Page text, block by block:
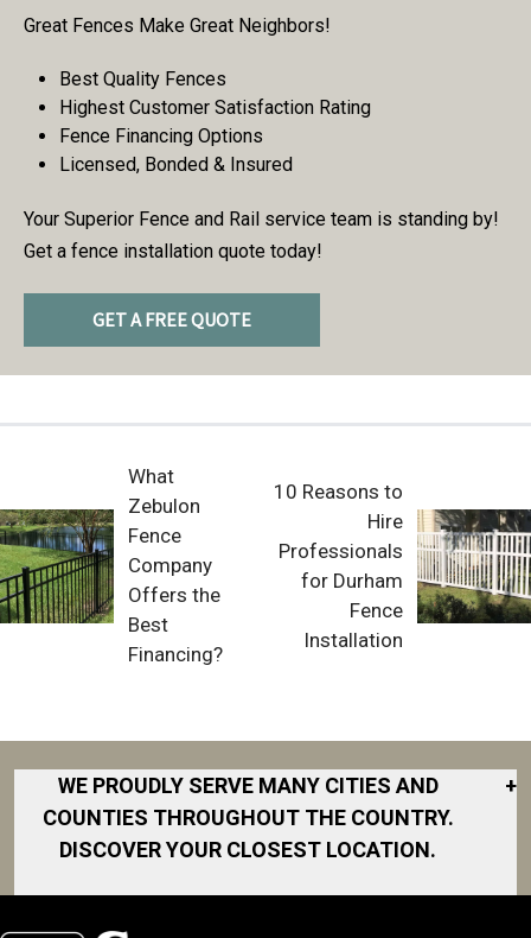
Great Fences Make Great Neighbors!
Best Quality Fences
Highest Customer Satisfaction Rating
Fence Financing Options
Licensed, Bonded & Insured
Your Superior Fence and Rail service team is standing by!
Get a fence installation quote today!
GET A FREE QUOTE
What
Zebulon
Fence
Company
Offers the
Best
Financing?
10 Reasons to
Hire
Professionals
for Durham
Fence
Installation
WE PROUDLY SERVE MANY CITIES AND
COUNTIES THROUGHOUT THE COUNTRY.
DISCOVER YOUR CLOSEST LOCATION.
+